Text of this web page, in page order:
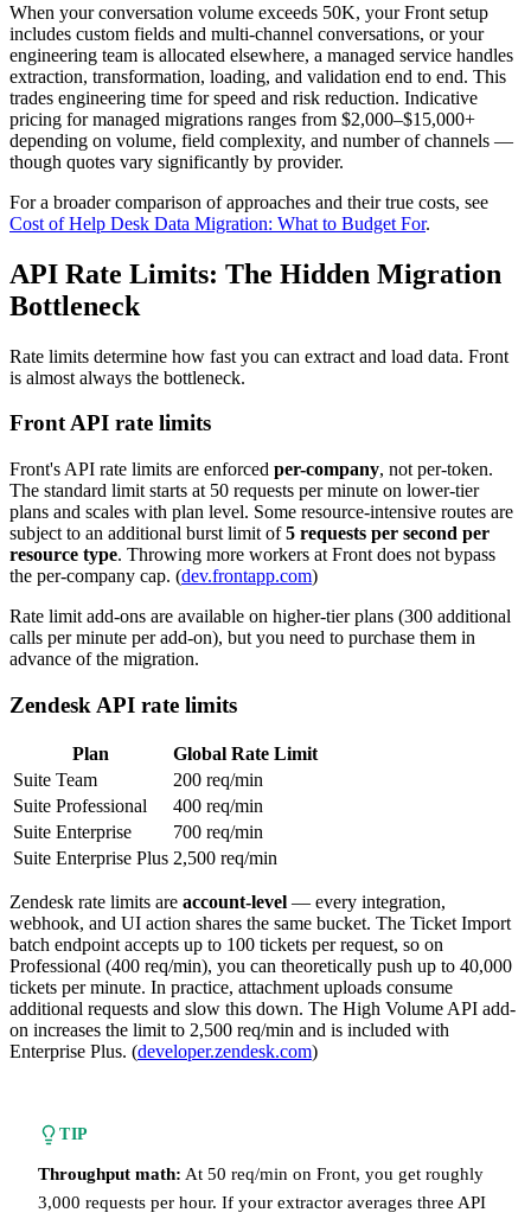
When your conversation volume exceeds 50K, your Front setup
includes custom fields and multi-channel conversations, or your
engineering team is allocated elsewhere, a managed service handles
extraction, transformation, loading, and validation end to end. This
trades engineering time for speed and risk reduction. Indicative
pricing for managed migrations ranges from $2,000–$15,000+
depending on volume, field complexity, and number of channels —
though quotes vary significantly by provider.
For a broader comparison of approaches and their true costs, see
Cost of Help Desk Data Migration: What to Budget For.
API Rate Limits: The Hidden Migration
Bottleneck
Rate limits determine how fast you can extract and load data. Front
is almost always the bottleneck.
Front API rate limits
Front's API rate limits are enforced per-company, not per-token.
The standard limit starts at 50 requests per minute on lower-tier
plans and scales with plan level. Some resource-intensive routes are
subject to an additional burst limit of5 requests per second per
resource type. Throwing more workers at Front does not bypass
the per-company cap. (dev.frontapp.com)
Rate limit add-ons are available on higher-tier plans (300 additional
calls per minute per add-on), but you need to purchase them in
advance of the migration.
Zendesk API rate limits
Plan
Global Rate Limit
Suite Team
200 req/min
Suite Professional
400 req/min
Suite Enterprise
700 req/min
Suite Enterprise Plus 2,500 req/min
Zendesk rate limits are account-level — every integration,
webhook, and UI action shares the same bucket. The Ticket Import
batch endpoint accepts up to 100 tickets per request, so on
Professional (400 req/min), you can theoretically push up to 40,000
tickets per minute. In practice, attachment uploads consume
additional requests and slow this down. The High Volume API add-
on increases the limit to 2,500 req/min and is included with
Enterprise Plus. (developer.zendesk.com)
TIP
Throughput math: At 50 req/min on Front, you get roughly
3,000 requests per hour. If your extractor averages three API